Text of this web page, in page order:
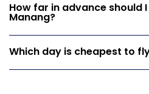
How far in advance should
Manang?
Which day is cheapest to